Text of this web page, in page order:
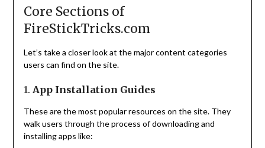
Core Sections of
FireStickTricks.com
Let’s take a closer look at the major content categories
users can find on the site.
1. App Installation Guides
These are the most popular resources on the site. They
walk users through the process of downloading and
installing apps like: